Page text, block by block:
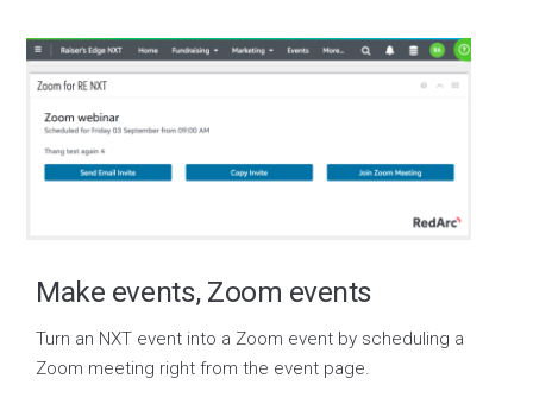
Make events, Zoom events
Turn an NXT event into a Zoom event by scheduling a
Zoom meeting right from the event page.